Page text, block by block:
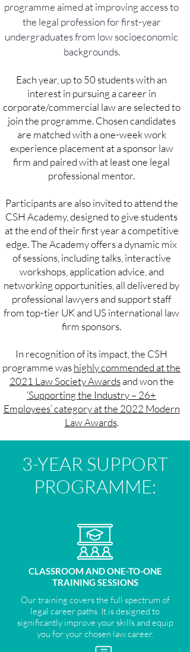
programme aimed at improving access to
the legal profession for first-year
undergraduates from low socioeconomic
backgrounds.
Each year, up to 50 students with an
interest in pursuing a career in
corporate/commercial law are selected to
join the programme. Chosen candidates
are matched with a one-week work
experience placement at a sponsor law
firm and paired with at least one legal
professional mentor.
Participants are also invited to attend the
CSH Academy, designed to give students
at the end of their first year a competitive
edge. The Academy offers a dynamic mix
of sessions, including talks, interactive
workshops, application advice, and
networking opportunities, all delivered by
professional lawyers and support staff
from top-tier UK and US international law
firm sponsors.
In recognition of its impact, the CSH
programme washighly commended at the
2021 Law Society Awardsand won the
‘Supporting the Industry – 26+
Employees’ category at the 2022 Modern
Law Awards.
3-YEAR SUPPORT
PROGRAMME:
CLASSROOM AND ONE-TO-ONE
TRAINING SESSIONS
Our training covers the full spectrum of
legal career paths. It is designed to
significantly improve your skills and equip
you for your chosen law career.